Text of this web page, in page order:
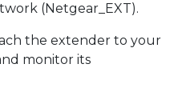
(Netgear_EXT).
the extender to your
monitor its